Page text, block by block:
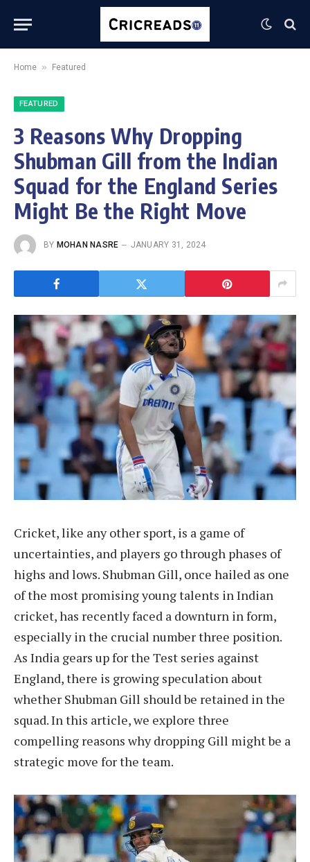
Home » Featured
FEATURED
3 Reasons Why Dropping
Shubman Gill from the Indian
Squad for the England Series
Might Be the Right Move
BY MOHAN NASRE JANUARY 31, 2024
Cricket, like any other sport, is a game of
uncertainties, and players go through phases of
highs and lows. Shubman Gill, once hailed as one
of the most promising young talents in Indian
cricket, has recently faced a downturn in form,
especially in the crucial number three position.
As India gears up for the Test series against
England, there is growing speculation about
whether Shubman Gill should be retained in the
squad. In this article, we explore three
compelling reasons why dropping Gill might be a
strategic move for the team.